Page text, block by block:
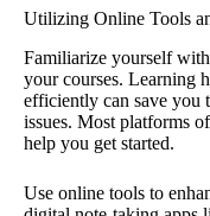
Utilizing Online Tools
Familiarize yourself
your courses. Learning
efficiently can save you
issues. Most platforms
help you get started.
Use online tools to